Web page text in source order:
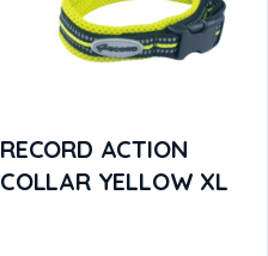
RECORD ACTION
COLLAR YELLOW XL